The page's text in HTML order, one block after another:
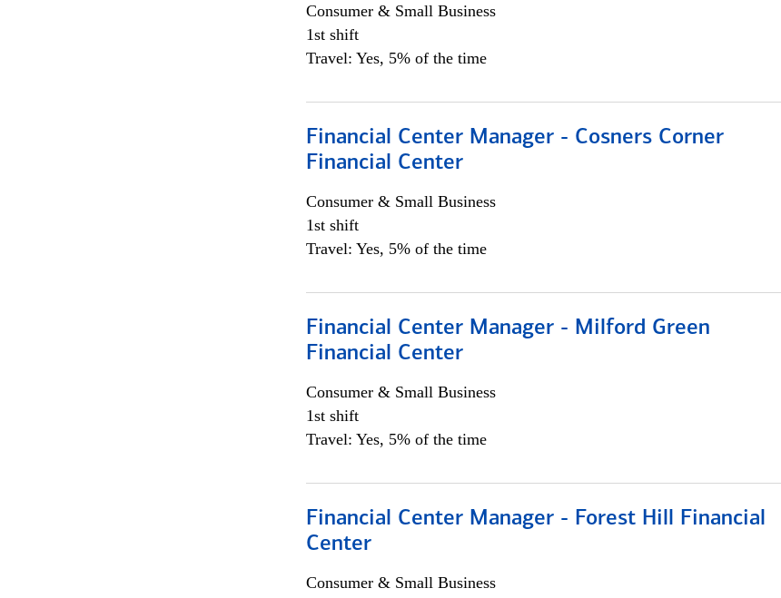
Consumer & Small Business
1st shift
Travel: Yes, 5% of the time
Financial Center Manager - Cosners Corner
Financial Center
Consumer & Small Business
1st shift
Travel: Yes, 5% of the time
Financial Center Manager - Milford Green
Financial Center
Consumer & Small Business
1st shift
Travel: Yes, 5% of the time
Financial Center Manager - Forest Hill Financial
Center
Consumer & Small Business